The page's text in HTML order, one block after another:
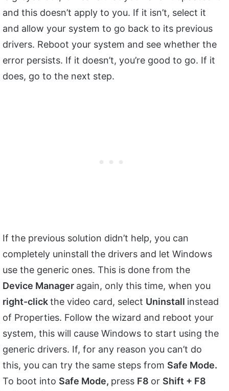
and this doesn’t apply to you. If it isn’t, select it
and allow your system to go back to its previous
drivers. Reboot your system and see whether the
error persists. If it doesn’t, you’re good to go. If it
does, go to the next step.
If the previous solution didn’t help, you can
completely uninstall the drivers and let Windows
use the generic ones. This is done from the
Device Manager again, only this time, when you
right-clickthe video card, select Uninstall instead
of Properties. Follow the wizard and reboot your
system, this will cause Windows to start using the
generic drivers. If, for any reason you can’t do
this, you can try the same steps from Safe Mode.
To boot into Safe Mode, press F8 or Shift + F8